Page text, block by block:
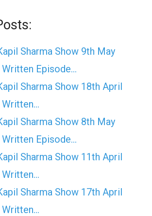
Sharma Show 9th May
Written Episode…
Sharma Show 18th April
Written…
Sharma Show 8th May
Written Episode…
Sharma Show 11th April
Written…
Sharma Show 17th April
Written…